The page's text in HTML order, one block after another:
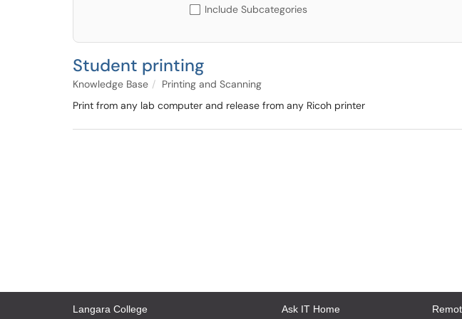
Include Subcategories
Student printing
Knowledge Base
Printing and Scanning
Print from any lab computer and release from any Ricoh printer
Langara College
Ask IT Home